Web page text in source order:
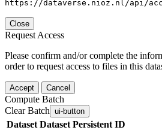
https://dataverse.nioz.nl/api/
Close
Request Access
Please confirm and/or complete the
order to request access to files in this
Accept Cancel
Compute Batch
Clear Batch ui-button
Dataset Dataset Persistent ID